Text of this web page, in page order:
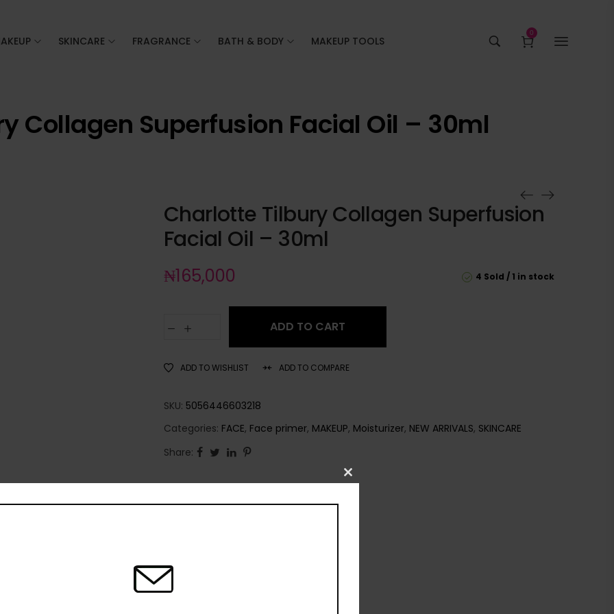
SKINCARE FRAGRANCE BATH & BODY MAKEUP TOOLS
0
Collagen Superfusion Facial Oil – 30ml
Charlotte Tilbury Collagen Superfusion
Facial Oil – 30ml
4 Sold 1 in stock
₦165,000
ADD TO CART
ADD TO WISHLIST ADD TO COMPARE
SKU: 5056446603218
Categories: FACE, Face primer, MAKEUP, Moisturizer, NEW ARRIVALS, SKINCARE
Share:
Close